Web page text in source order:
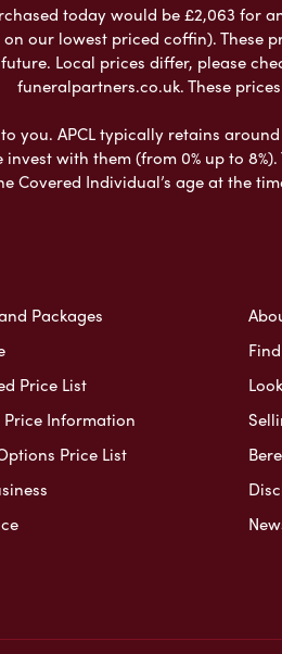
today would be £2,063 for
our lowest priced coffin).
Local prices differ, please
funeralpartners.co.uk. These
you. APCL typically retains
with them (from 0% up to
Covered Individual’s age at the
Packages
Price List
Information
Price List